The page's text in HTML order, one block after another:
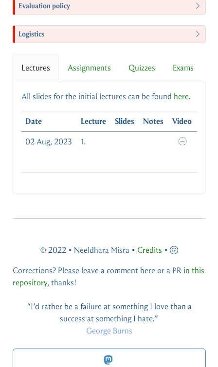
Evaluation policy
Logistics
Lectures Assignments Quizzes Exams
All slides for the initial lectures can be found here.
Date Lecture Slides Notes
Video
02 Aug, 2023
1.
Corrections? Please leave a comment here or a PR
You live and you learn — at any rate, you live.
Douglas Adams